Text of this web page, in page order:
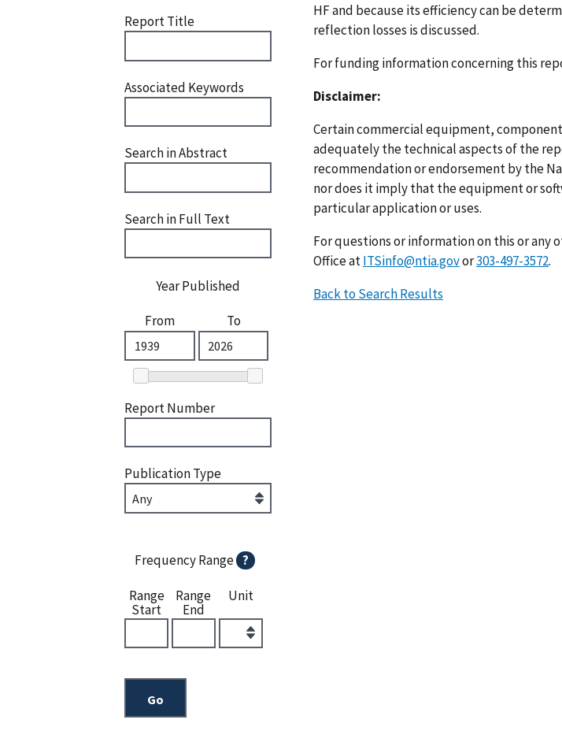
Report Title
Associated Keywords
Search in Abstract
Search in Full Text
Year Published
From
To
Report Number
Publication Type
Frequency Range ?
Range
Start
Range
End
Unit
HF and because its efficiency can be
reflection losses is discussed.
For funding information concerning this
Disclaimer:
Certain commercial equipment,
adequately the technical aspects of the
recommendation or endorsement by the
nor does it imply that the equipment or
particular application or uses.
For questions or information on this or
Office atITSinfo@ntia.govor303-497-3572.
Back to Search Results